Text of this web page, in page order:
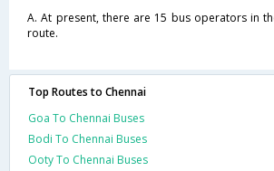
A. At present, there are 15 bus operators in
route.
Top Routes to Chennai
Goa To Chennai Buses
Bodi To Chennai Buses
Ooty To Chennai Buses